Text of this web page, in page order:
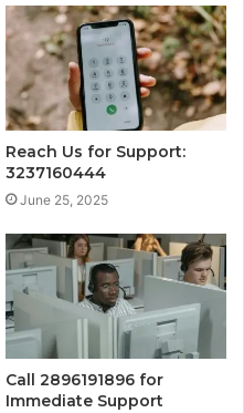
Reach Us for Support:
3237160444
June 25, 2025
Call 2896191896 for
Immediate Support